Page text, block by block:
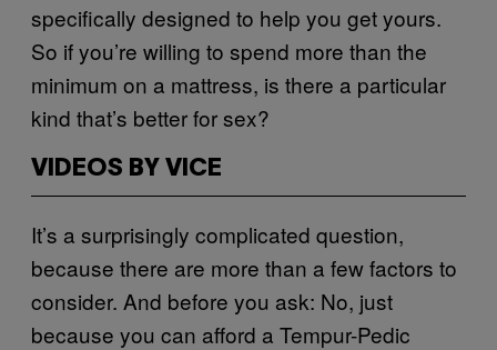
specifically designed to help you get yours.
So if you’re willing to spend more than the
minimum on a mattress, is there a particular
kind that’s better for sex?
VIDEOS BY VICE
It’s a surprisingly complicated question,
because there are more than a few factors to
consider. And before you ask: No, just
because you can afford a Tempur-Pedic